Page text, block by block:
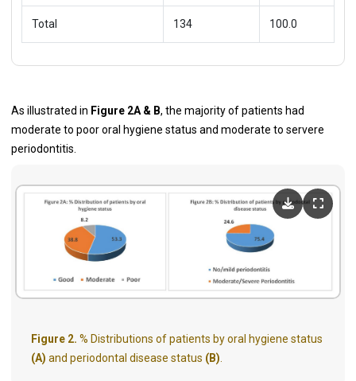
Total 134 100.0
As illustrated in Figure 2A & B, the majority of patients had
moderate to poor oral hygiene status and moderate to servere
periodontitis.
Figure 2. % Distributions of patients by oral hygiene status
(A) and periodontal disease status (B).